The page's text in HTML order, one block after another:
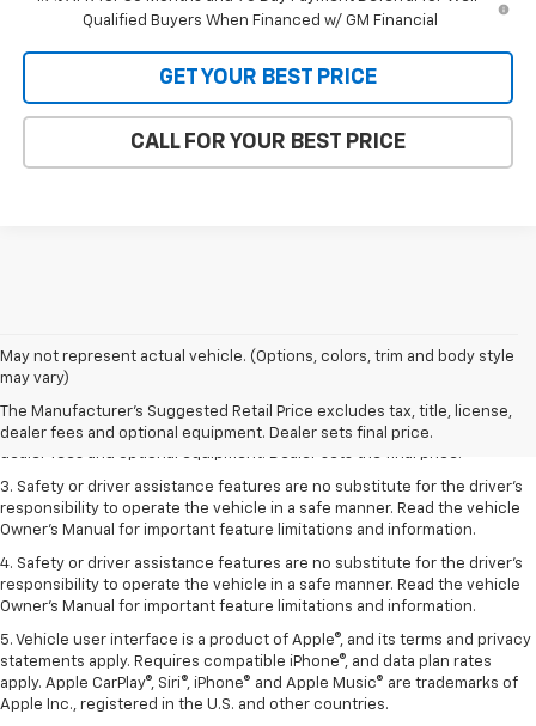
Qualified Buyers When Financed w/ GM Financial
GET YOUR BEST PRICE
CALL FOR YOUR BEST PRICE
May not represent actual vehicle. (Options, colors, trim and body style
may vary)
The Manufacturer's Suggested Retail Price excludes tax, title, license,
dealer fees and optional equipment. Dealer sets final price.
1. The Manufacturer’s Suggested Retail Price excludes tax, title, license,
2. The Manufacturer’s Suggested Retail Price excludes tax, title, license,
dealer fees and optional equipment. Dealer sets the final price.
3. Safety or driver assistance features are no substitute for the driver's
responsibility to operate the vehicle in a safe manner. Read the vehicle
Owner's Manual for important feature limitations and information.
4. Safety or driver assistance features are no substitute for the driver's
responsibility to operate the vehicle in a safe manner. Read the vehicle
Owner's Manual for important feature limitations and information.
5. Vehicle user interface is a product of Apple®, and its terms and privacy
statements apply. Requires compatible iPhone®, and data plan rates
apply. Apple CarPlay®, Siri®, iPhone® and Apple Music® are trademarks of
Apple Inc., registered in the U.S. and other countries.